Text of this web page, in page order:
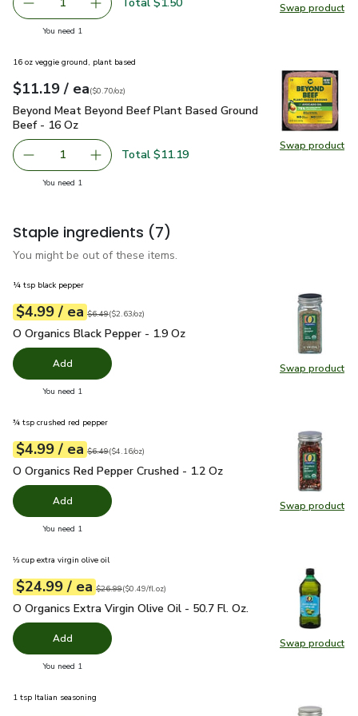
Swap product
Swap
Remove ShallotAdd one, Shallot
You need 1
Swap product
Swap
16 oz veggie ground, plant based
Your price $11.19
$11.19 / eaeach
$0.70per ounce
($0.70/oz)
Beyond Meat Beyond Beef Plant Based Ground Beef - 16 Oz
Beyond Meat Beyond Beef Plant Based Ground
Beef - 16 Oz
Remove Beyond Meat Beyond Beef Plant Based Ground
1 Add one, Beyond Meat Beyond Beef Plant
Total $11.19
You need 1
Staple ingredients (7)
You might be out of these items.
Swap product
Swap
¼ tsp black pepper
Your price$4.99
$4.99 / eaeach
Original price$6.49
$6.49
$2.63perounce ($2.63/oz)
O Organics Black Pepper - 1.9 Oz
O Organics Black Pepper - 1.9 Oz
Add
You need 1
Swap product
Swap
¾ tsp crushed red pepper
Your price$4.99
$4.99 / eaeach
Original price$6.49
$6.49
$4.16perounce ($4.16/oz)
O Organics Red Pepper Crushed - 1.2 Oz
O Organics Red Pepper Crushed - 1.2 Oz
Add
You need 1
Swap product
Swap
⅓ cup extra virgin olive oil
Your price$24.99
$24.99 / eaeach
Original price$26.99
$26.99
$0.49perfl.oz ($0.49/fl.oz)
O Organics Extra Virgin Olive Oil - 50.7 Fl. Oz. $24.99
O Organics Extra Virgin Olive Oil - 50.7 Fl. Oz.
Add
You need 1
1 tsp Italian seasoning